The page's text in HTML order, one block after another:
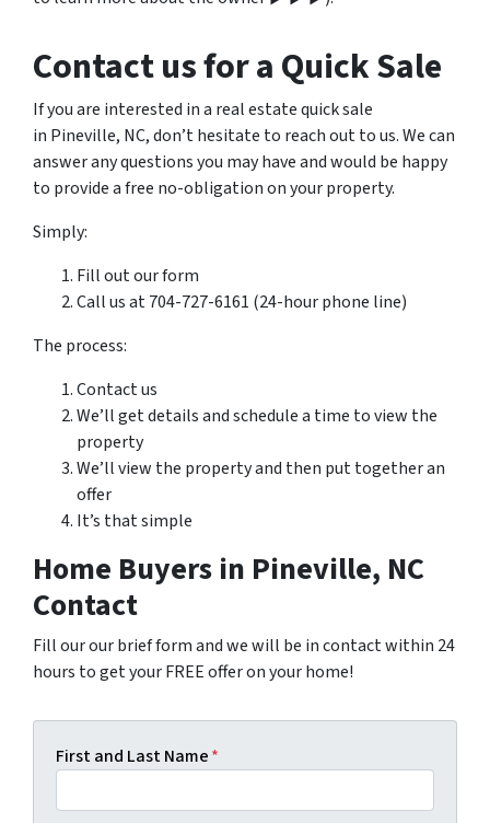
Contact us for a Quick Sale
If you are interested in a real estate quick sale
in Pineville, NC, don’t hesitate to reach out to us. We can
answer any questions you may have and would be happy
to provide a free no-obligation on your property.
Simply:
Fill out our form
Call us at 704-727-6161 (24-hour phone line)
The process:
Contact us
We’ll get details and schedule a time to view the
property
We’ll view the property and then put together an
offer
It’s that simple
Home Buyers in Pineville, NC
Contact
Fill our our brief form and we will be in contact within 24
hours to get your FREE offer on your home!
First and Last Name*